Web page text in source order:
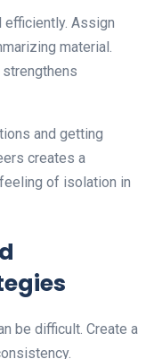
Assign
material.
and getting
creates a
of isolation in
be difficult. Create a